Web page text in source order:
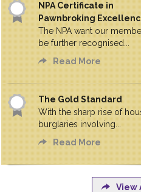
NPA Certificate in
Pawnbroking
The NPA want our
be further recognised...
Read More
The Gold Standard
With the sharp rise of
burglaries involving...
Read More
View